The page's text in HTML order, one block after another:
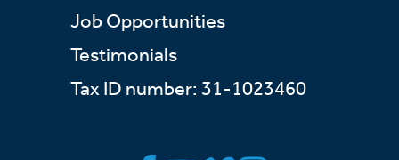
Job Opportunities
Testimonials
Tax ID number: 31-1023460